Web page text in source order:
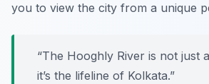
you to view the city from a unique
“The Hooghly River is not just
it’s the lifeline of Kolkata.”